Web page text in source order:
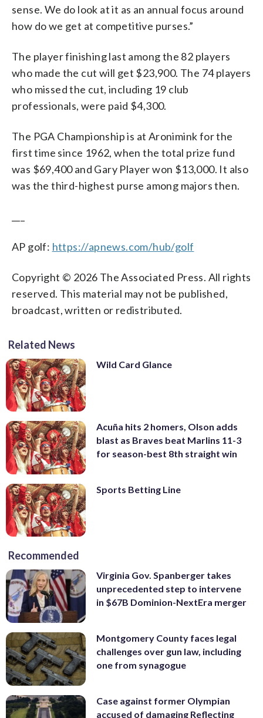
sense. We do look at it as an annual focus around
how do we get at competitive purses.”
The player finishing last among the 82 players
who made the cut will get $23,900. The 74 players
who missed the cut, including 19 club
professionals, were paid $4,300.
The PGA Championship is at Aronimink for the
first time since 1962, when the total prize fund
was $69,400 and Gary Player won $13,000. It also
was the third-highest purse among majors then.
AP golf: https://apnews.com/hub/golf
Copyright © 2026 The Associated Press. All rights
reserved. This material may not be published,
broadcast, written or redistributed.
Related News
Wild Card Glance
Acuña hits 2 homers, Olson adds
blast as Braves beat Marlins 11-3
for season-best 8th straight win
Sports Betting Line
Recommended
Virginia Gov. Spanberger takes
unprecedented step to intervene
in $67B Dominion-NextEra merger
Montgomery County faces legal
challenges over gun law, including
one from synagogue
Case against former Olympian
accused of damaging Reflecting